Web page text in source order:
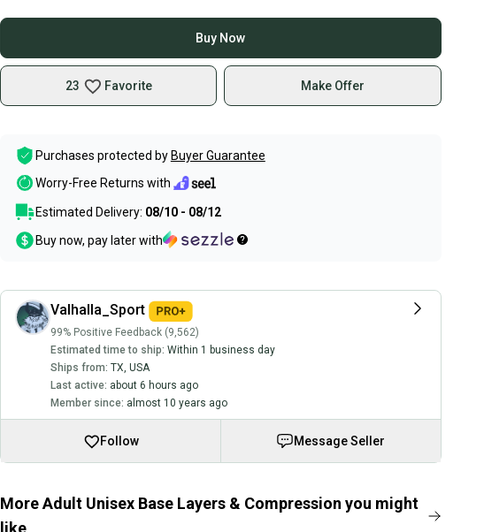
Buy Now
23 Favorite Make Offer
Purchases protected by Buyer Guarantee
Worry-Free Returns with
Estimated Delivery: 08/10 - 08/12
Buy now, pay later with
Valhalla_Sport
99% Positive Feedback (9,562)
Estimated time to ship: Within 1 business day
Ships from: TX USA
Last active: about 6 hours ago
Member since: almost 10 years ago
Follow Message Seller
More Adult Unisex Base Layers & Compression you might
like